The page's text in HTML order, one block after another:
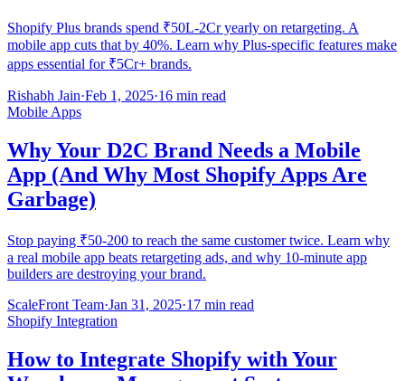
Shopify Plus brands spend ₹50L-2Cr yearly on retargeting. A
mobile app cuts that by 40%. Learn why Plus-specific features make
apps essential for ₹5Cr+ brands.
Rishabh Jain·Feb 1, 2025·16 min read
Mobile Apps
Why Your D2C Brand Needs a Mobile
App (And Why Most Shopify Apps Are
Garbage)
Stop paying ₹50-200 to reach the same customer twice. Learn why
a real mobile app beats retargeting ads, and why 10-minute app
builders are destroying your brand.
ScaleFront Team·Jan 31, 2025·17 min read
Shopify Integration
How to Integrate Shopify with Your